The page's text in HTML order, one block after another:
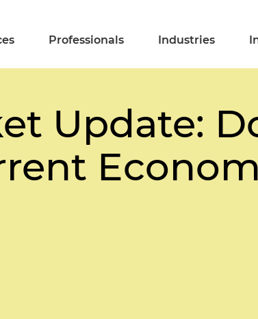
Professionals Industries
Update: